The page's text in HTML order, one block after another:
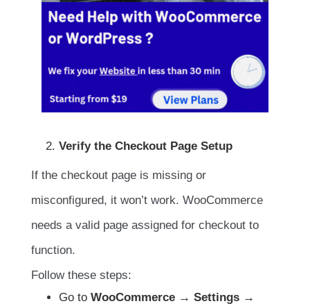
Verify the Checkout Page Setup
If the checkout page is missing or
misconfigured, it won’t work. WooCommerce
needs a valid page assigned for checkout to
function.
Follow these steps:
Go to WooCommerce → Settings →